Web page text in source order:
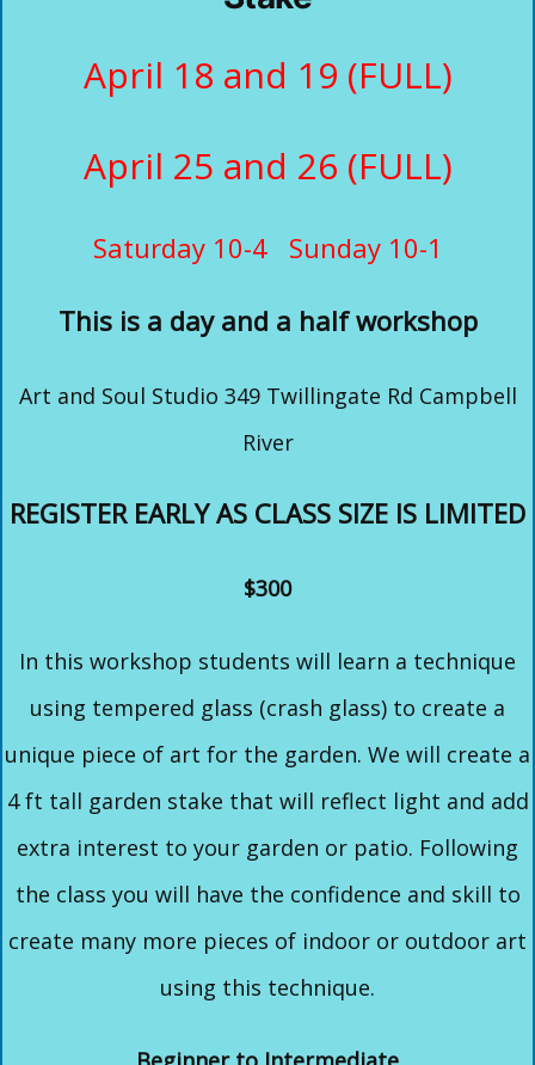
April 18 and 19 (FULL)
April 25 and 26 (FULL)
Saturday 10-4 Sunday 10-1
This is a day and a half workshop
Art and Soul Studio 349 Twillingate Rd Campbell
River
REGISTER EARLY AS CLASS SIZE IS LIMITED
$300
In this workshop students will learn a technique
using tempered glass (crash glass) to create a
unique piece of art for the garden. We will create a
4 ft tall garden stake that will reflect light and add
extra interest to your garden or patio. Following
the class you will have the confidence and skill to
create many more pieces of indoor or outdoor art
using this technique.